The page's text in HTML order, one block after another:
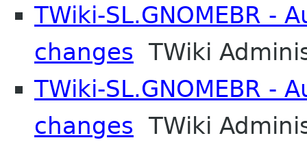
TWiki-SL.GNOMEBR -
changes TWiki
TWiki-SL.GNOMEBR -
changes TWiki